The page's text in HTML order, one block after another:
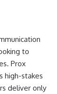
to
Prox
high-stakes
deliver only